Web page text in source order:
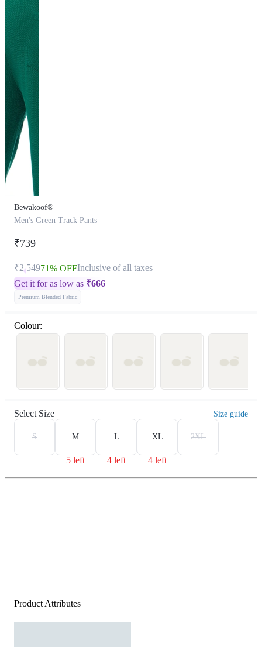
Bewakoof®
Men's Green Track Pants
₹739
₹2,54971% OFFInclusive of all taxes
Get it for as low as ₹666
Premium Blended Fabric
Colour:
Select Size Size guide
S M
5 left
L
4 left
XL
4 left
2XL
Product Attributes